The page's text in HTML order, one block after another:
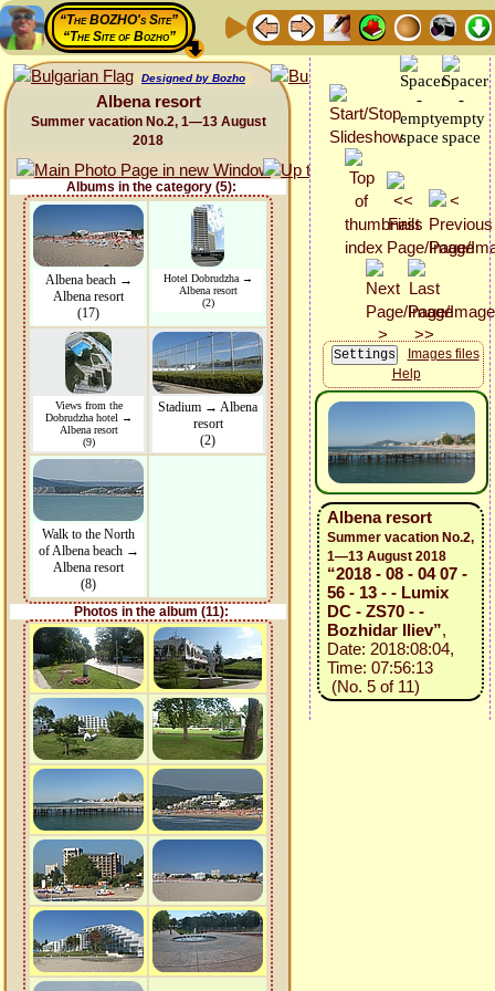
“The BOZHO's Site”
“The Site of Bozho”
Designed by Bozho
Albena resort
Summer vacation No.2, 1—13 August
2018
Albums in the category (5):
Albena beach →
Albena resort
(17)
Hotel Dobrudzha →
Albena resort
(2)
Views from the
Dobrudzha hotel →
Albena resort
(9)
Stadium → Albena
resort
(2)
Walk to the North
of Albena beach →
Albena resort
(8)
Photos in the album (11):
Images files
Help
Albena resort
Summer vacation No.2,
1—13 August 2018
“2018 - 08 - 04 07 -
56 - 13 - - Lumix
DC - ZS70 - -
Bozhidar Iliev”,
Date: 2018:08:04,
Time: 07:56:13
(No. 5 of 11)